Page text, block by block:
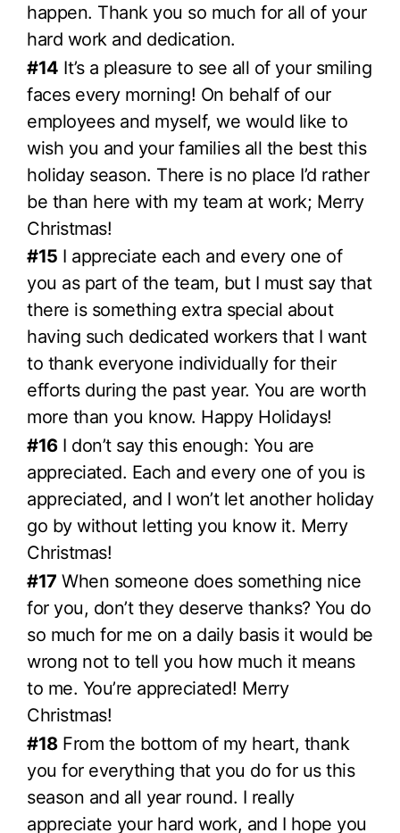
happen. Thank you so much for all of your
hard work and dedication.
#14 It’s a pleasure to see all of your smiling
faces every morning! On behalf of our
employees and myself, we would like to
wish you and your families all the best this
holiday season. There is no place I’d rather
be than here with my team at work; Merry
Christmas!
#15 I appreciate each and every one of
you as part of the team, but I must say that
there is something extra special about
having such dedicated workers that I want
to thank everyone individually for their
efforts during the past year. You are worth
more than you know. Happy Holidays!
#16I don’t say this enough: You are
appreciated. Each and every one of you is
appreciated, and I won’t let another holiday
go by without letting you know it. Merry
Christmas!
#17 When someone does something nice
for you, don’t they deserve thanks? You do
so much for me on a daily basis it would be
wrong not to tell you how much it means
to me. You’re appreciated! Merry
Christmas!
#18From the bottom of my heart, thank
you for everything that you do for us this
season and all year round. I really
appreciate your hard work, and I hope you